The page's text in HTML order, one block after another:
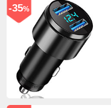
-35%